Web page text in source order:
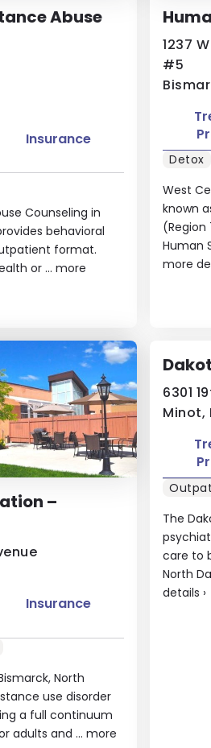
Abuse
Counseling in
behavioral
format.
or ... more
Insurance
1237
#5
West
known
(Region
Human
more
Detox
–
North
use disorder
a full continuum
adults and ... more
Insurance
6301
Minot,
The
care to
North
details ›